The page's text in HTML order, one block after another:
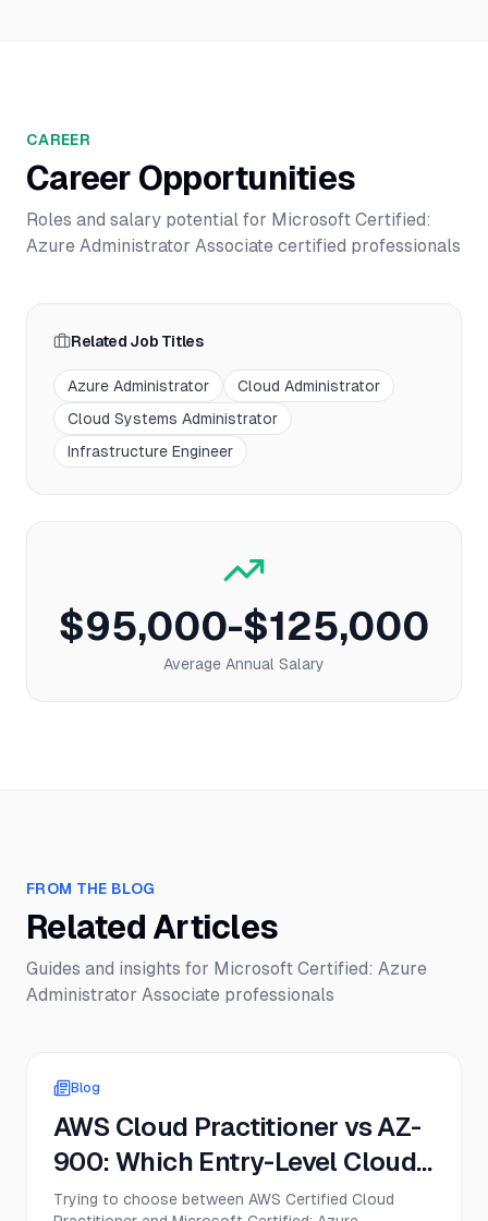
CAREER
Career Opportunities
Roles and salary potential for Microsoft Certified:
Azure Administrator Associate certified professionals
Related Job Titles
Azure Administrator
Cloud Administrator
Cloud Systems Administrator
Infrastructure Engineer
$95,000-$125,000
Average Annual Salary
FROM THE BLOG
Related Articles
Guides and insights for Microsoft Certified: Azure
Administrator Associate professionals
Blog
AWS Cloud Practitioner vs AZ-
900: Which Entry-Level Cloud
Cert Should You Get First in
Trying to choose between AWS Certified Cloud